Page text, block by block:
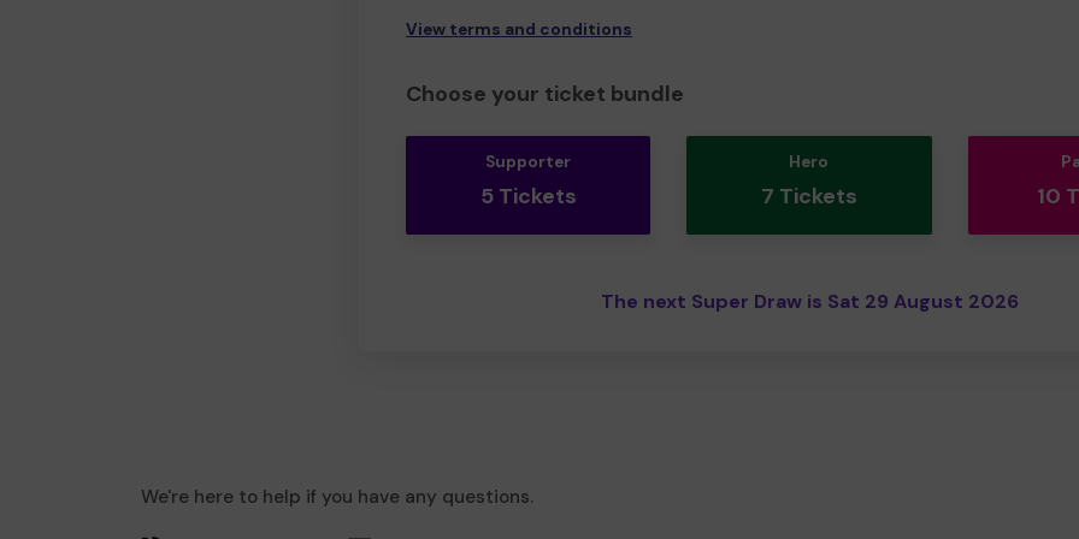
View terms and conditions
Choose your ticket bundle
Supporter
5 Tickets
Hero
7 Tickets 10
The next Super Draw is Sat 29 August 2026
We're here to help if you have any questions.